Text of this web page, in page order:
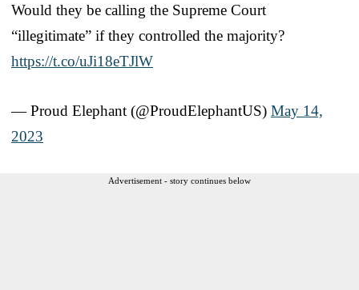
Would they be calling the Supreme Court
“illegitimate” if they controlled the majority?
https://t.co/uJi18eTJlW
— Proud Elephant (@ProudElephantUS) May 14,
2023
Advertisement - story continues below